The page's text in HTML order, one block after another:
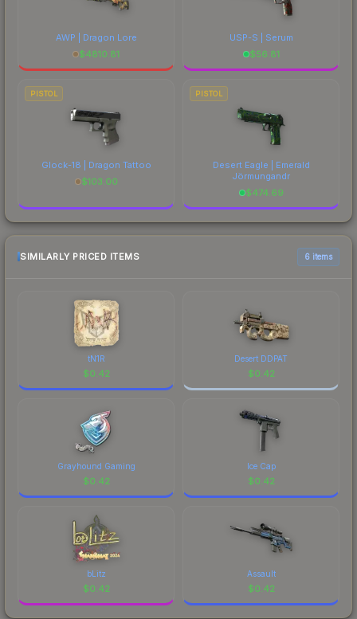
AWP | Dragon Lore
$4810.81
USP-S | Serum
$56.81
PISTOL
Glock-18 | Dragon Tattoo
$103.00
PISTOL
Desert Eagle | Emerald
Jörmungandr
$474.69
SIMILARLY PRICED ITEMS 6 items
tN1R
$0.42
Desert DDPAT
$0.42
Grayhound Gaming
$0.42
Ice Cap
$0.42
bLitz
$0.42
Assault
$0.42